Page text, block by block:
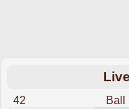
42 Ball